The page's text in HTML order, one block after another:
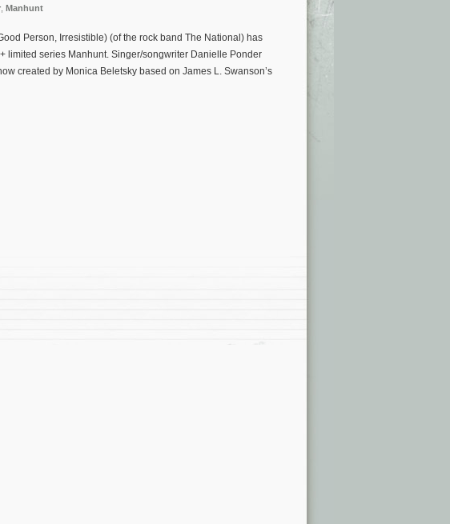
Manhunt
Person, Irresistible) (of the rock band The National) has
limited series Manhunt. Singer/songwriter Danielle Ponder
created by Monica Beletsky based on James L. Swanson’s